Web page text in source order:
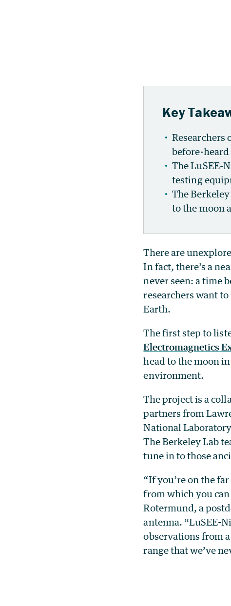
Key
Researchers
before-heard
The LuSEE-
testing
The
to the moon
There are
In fact, there’s a
never seen: a time
researchers want
Earth.
The first step to
Electromagnetics
head to the moon
environment.
The project is a
partners from
National
The Berkeley Lab
tune in to those
“If you’re on the
from which you
Rotermund, a
antenna. “LuSEE-
observations from
range that we’ve